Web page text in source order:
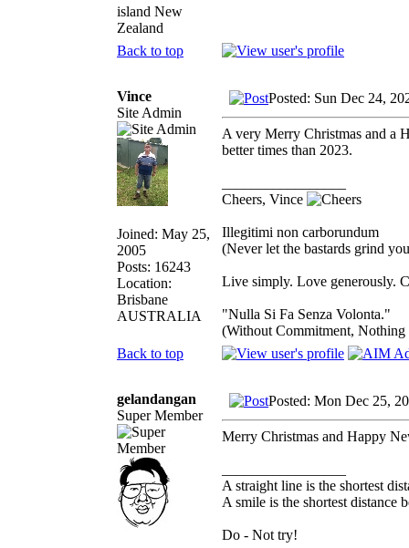
island New
Zealand
Back to top
Vince
Site Admin
Joined: May 25,
2005
Posts: 16243
Location:
Brisbane
AUSTRALIA
Posted: Sun Dec 24,
A very Merry Christmas and a
better times than 2023.
Cheers, Vince
Illegitimi non carborundum
(Never let the bastards grind
Live simply. Love generously.
"Nulla Si Fa Senza Volonta."
(Without Commitment, Nothing
Back to top
gelandangan
Super Member
Posted: Mon Dec 25,
Merry Christmas and Happy
A straight line is the shortest
A smile is the shortest distance
Do - Not try!